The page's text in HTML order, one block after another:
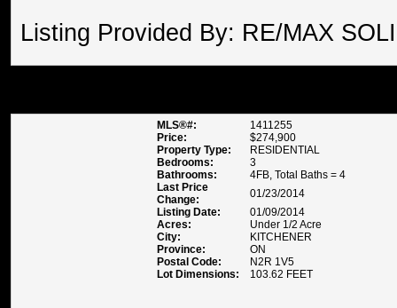
Listing Provided By: RE/MAX
MLS®#:
1411255
Price:
$274,900
Property Type:
RESIDENTIAL
Bedrooms:
3
Bathrooms:
4FB, Total Baths = 4
Last Price
Change:
01/23/2014
Listing Date:
01/09/2014
Acres:
Under 1/2 Acre
City:
KITCHENER
Province:
ON
Postal Code:
N2R 1V5
Lot Dimensions:
103.62 FEET